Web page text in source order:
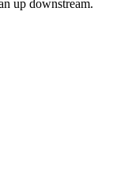
up downstream.